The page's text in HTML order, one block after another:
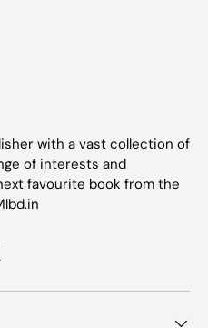
with a vast collection of
of interests and
favourite book from the